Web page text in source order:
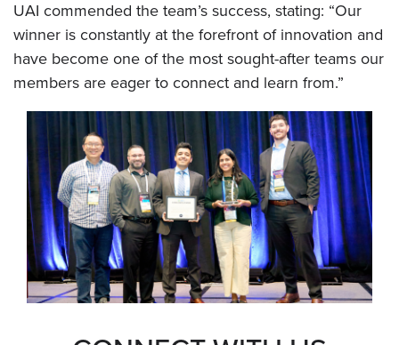
UAI commended the team’s success, stating: “Our
winner is constantly at the forefront of innovation and
have become one of the most sought-after teams our
members are eager to connect and learn from.”